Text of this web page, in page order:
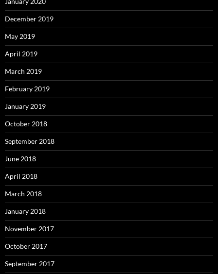
December 2019
May 2019
April 2019
March 2019
February 2019
January 2019
October 2018
September 2018
June 2018
April 2018
March 2018
January 2018
November 2017
October 2017
September 2017